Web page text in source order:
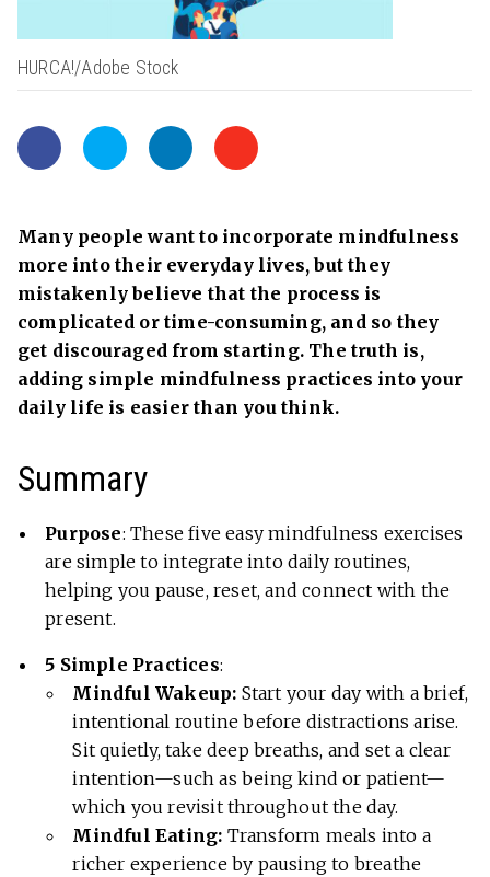
HURCA!/Adobe Stock
Many people want to incorporate mindfulness
more into their everyday lives, but they
mistakenly believe that the process is
complicated or time-consuming, and so they
get discouraged from starting. The truth is,
adding simple mindfulness practices into your
daily life is easier than you think.
Summary
Purpose: These five easy mindfulness exercises
are simple to integrate into daily routines,
helping you pause, reset, and connect with the
present.
5 Simple Practices:
Mindful Wakeup: Start your day with a brief,
intentional routine before distractions arise.
Sit quietly, take deep breaths, and set a clear
intention—such as being kind or patient—
which you revisit throughout the day.
Mindful Eating: Transform meals into a
richer experience by pausing to breathe